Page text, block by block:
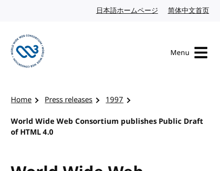
日本語ホームページ Japanese website
简体中文首页
Menu
Home Press releases
1997
World Wide Web Consortium publishes Public Draft
of HTML 4.0